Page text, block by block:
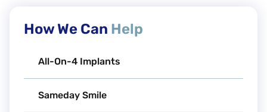
How We Can Help
All-On-4 Implants
Sameday Smile